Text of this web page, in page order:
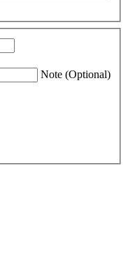
Note (Optional)